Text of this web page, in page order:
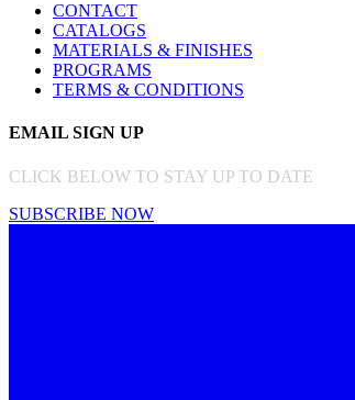
CONTACT
CATALOGS
MATERIALS & FINISHES
PROGRAMS
TERMS & CONDITIONS
EMAIL SIGN UP
CLICK BELOW TO STAY UP TO DATE
SUBSCRIBE NOW